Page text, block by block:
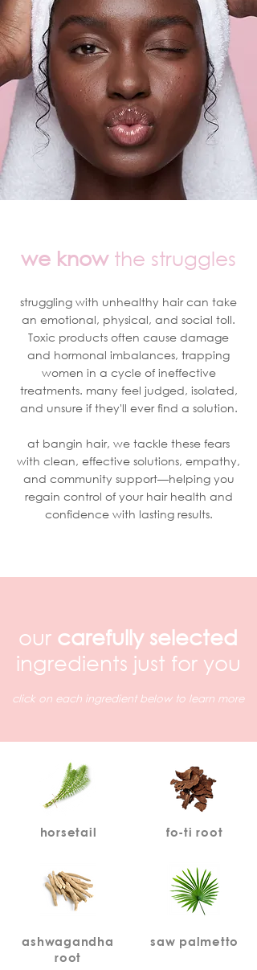
we knowthe struggles
struggling with unhealthy hair can take
an emotional, physical, and social toll.
Toxic products often cause damage
and hormonal imbalances, trapping
women in a cycle of ineffective
treatments. many feel judged, isolated,
and unsure if they'll ever find a solution.
at bangin hair, we tackle these fears
with clean, effective solutions, empathy,
and community support—helping you
regain control of your hair health and
confidence with lasting results.
our carefully selected
ingredients just for you
click on each ingredient below to learn more
horsetail fo-ti root
ashwagandha
root
saw palmetto